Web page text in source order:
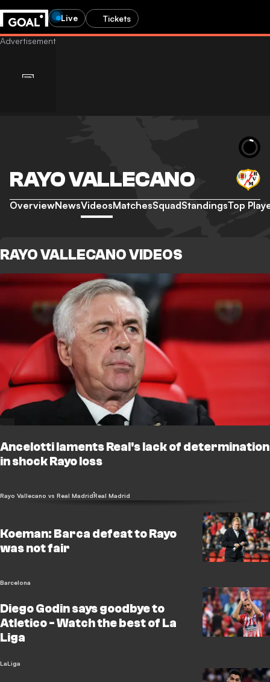
Live Tickets
RAYO VALLECANO
OverviewNewsVideosMatchesSquadStandingsTop
RAYO VALLECANO VIDEOS
Ancelotti laments Real's lack of determination
in shock Rayo loss
Rayo Vallecano vs Real MadridReal Madrid
Koeman: Barca defeat to Rayo
was not fair
Barcelona
Diego Godin says goodbye to
Atletico - Watch the best of La
Liga
LaLiga